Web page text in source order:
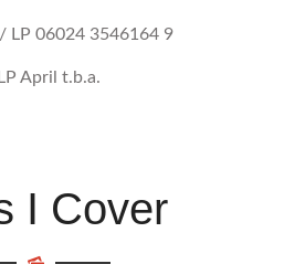
LP 06024 3546164 9
April t.b.a.
I Cover